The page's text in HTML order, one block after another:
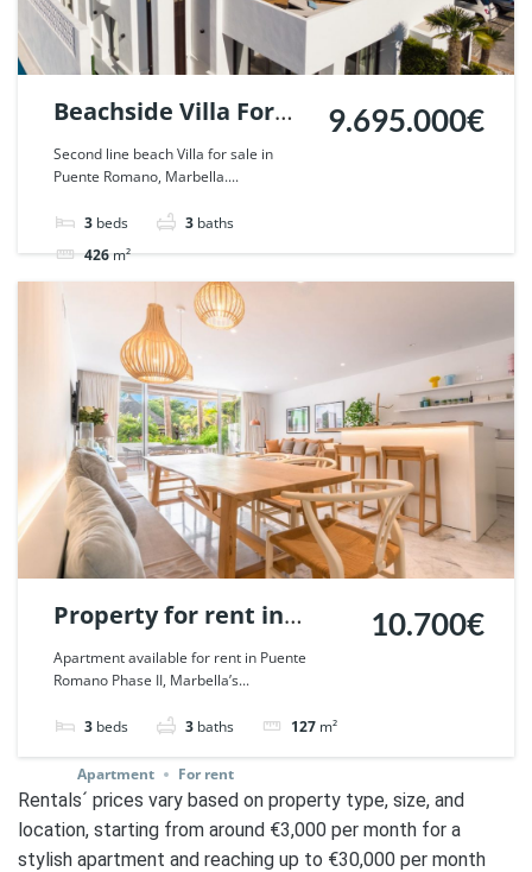
Beachside Villa For
Sale in Puente
Romano, Marbella. |
Ref. 42321.
Second line beach Villa for sale in
Puente Romano, Marbella....
3 beds 3 baths
426m²
9.695.000€
For rent For sale
Property for rent in
Puente Romano,
Marbella. | Ref. 32918.
Apartment available for rent in Puente
Romano Phase II, Marbella’s...
3 beds 3 baths 127 m²
10.700€
Apartment For rent
Rentals´ prices vary based on property type, size, and
location, starting from around €3,000 per month for a
stylish apartment and reaching up to €30,000 per month